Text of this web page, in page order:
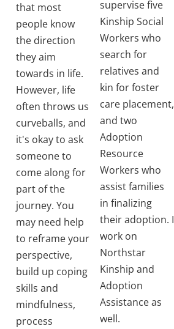
that most
people know
the direction
they aim
towards in life.
However, life
often throws us
curveballs, and
it's okay to ask
someone to
come along for
part of the
journey. You
may need help
to reframe your
perspective,
build up coping
skills and
mindfulness,
process
supervise five
Kinship Social
Workers who
search for
relatives and
kin for foster
care placement,
and two
Adoption
Resource
Workers who
assist families
in finalizing
their adoption. I
work on
Northstar
Kinship and
Adoption
Assistance as
well.